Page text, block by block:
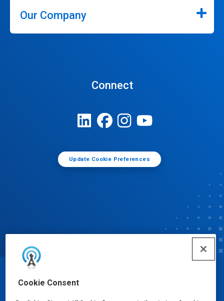
Cookie Consent
Our Company
Connect
Update Cookie Preferences
© Ecolab Inc. 2025